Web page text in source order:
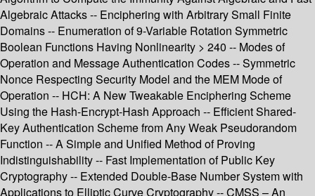
Algebraic Attacks -- Enciphering with Arbitrary Small Finite
Domains -- Enumeration of 9-Variable Rotation Symmetric
Boolean Functions Having Nonlinearity > 240 -- Modes of
Operation and Message Authentication Codes -- Symmetric
Nonce Respecting Security Model and the MEM Mode of
Operation -- HCH: A New Tweakable Enciphering Scheme
Using the Hash-Encrypt-Hash Approach -- Efficient Shared-
Key Authentication Scheme from Any Weak Pseudorandom
Function -- A Simple and Unified Method of Proving
Indistinguishability -- Fast Implementation of Public Key
Cryptography -- Extended Double-Base Number System with
Applications to Elliptic Curve Cryptography -- CMSS – An